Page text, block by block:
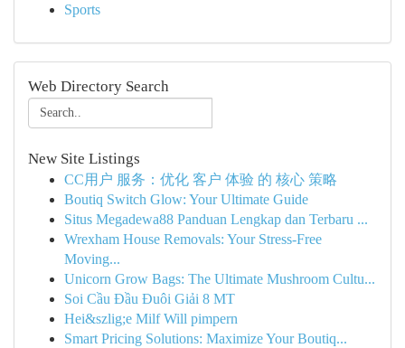
Sports
Web Directory Search
New Site Listings
CC用户 服务：优化 客户 体验 的 核心 策略
Boutiq Switch Glow: Your Ultimate Guide
Situs Megadewa88 Panduan Lengkap dan Terbaru ...
Wrexham House Removals: Your Stress-Free
Moving...
Unicorn Grow Bags: The Ultimate Mushroom Cultu...
Soi Cầu Đầu Đuôi Giải 8 MT
Hei&szlig;e Milf Will pimpern
Smart Pricing Solutions: Maximize Your Boutiq...